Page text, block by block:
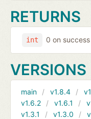
RETURNS
int 0 on
VERSIONS
main v1.8.4
v1.6.2
v1.6.1
v1.3.1
v1.3.0